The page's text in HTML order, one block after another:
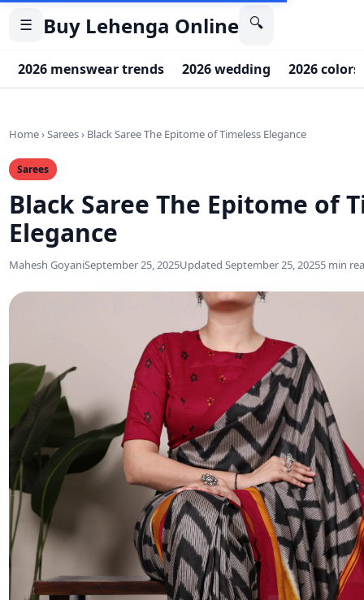
☰ Buy Lehenga Online 🔍
2026 menswear trends 2026 wedding 2026 colors
Home›Sarees› Black Saree The Epitome of Timeless Elegance
Sarees
Black Saree The Epitome of
Elegance
Mahesh GoyaniSeptember 25, 2025Updated September 25, 20255 min